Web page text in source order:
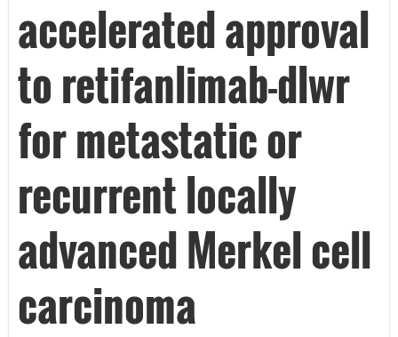
accelerated approval
to retifanlimab-dlwr
for metastatic or
recurrent locally
advanced Merkel cell
carcinoma